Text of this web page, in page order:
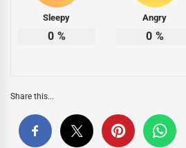
Sleepy
0 %
Angry
0 %
Share this...